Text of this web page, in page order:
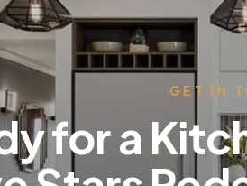
GET IN
for a